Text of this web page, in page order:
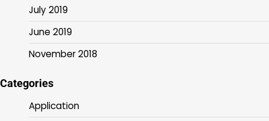
July 2019
June 2019
November 2018
Categories
Application